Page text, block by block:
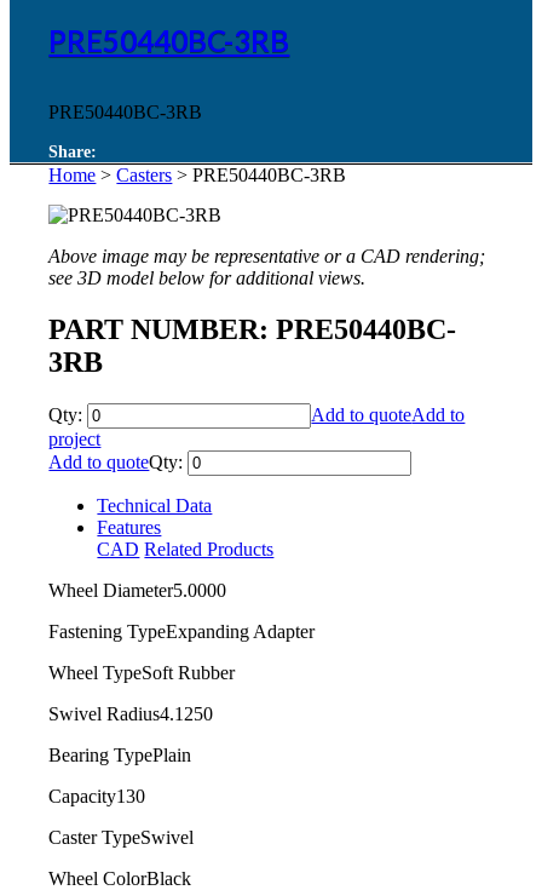
PRE50440BC-3RB
PRE50440BC-3RB
Share:
Home >Casters > PRE50440BC-3RB
Above image may be representative or a CAD rendering;
see 3D model below for additional views.
PART NUMBER: PRE50440BC-
3RB
Qty: Add to quoteAdd to
project
Add to quoteQty:
Technical Data
Features
CAD Related Products
Wheel Diameter5.0000
Fastening TypeExpanding Adapter
Wheel TypeSoft Rubber
Swivel Radius4.1250
Bearing TypePlain
Capacity130
Caster TypeSwivel
Wheel ColorBlack